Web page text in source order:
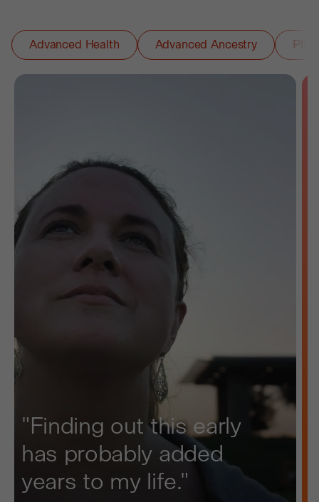
Advanced Health Advanced Ancestry
"Finding out this early
has probably added
years to my life."